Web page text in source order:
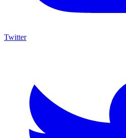
Twitter